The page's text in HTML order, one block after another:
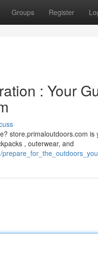
Groups Register
: Your
store.primaloutdoors.com
, outerwear, and